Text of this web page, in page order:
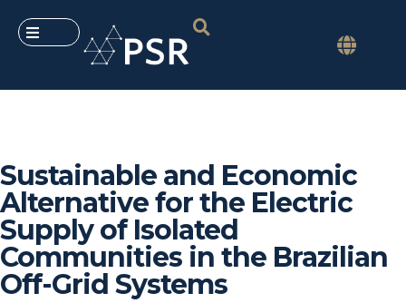
Sustainable and Economic
Alternative for the Electric
Supply of Isolated
Communities in the Brazilian
Off-Grid Systems